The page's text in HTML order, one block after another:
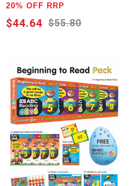
20% OFF RRP
$55.80
$44.64